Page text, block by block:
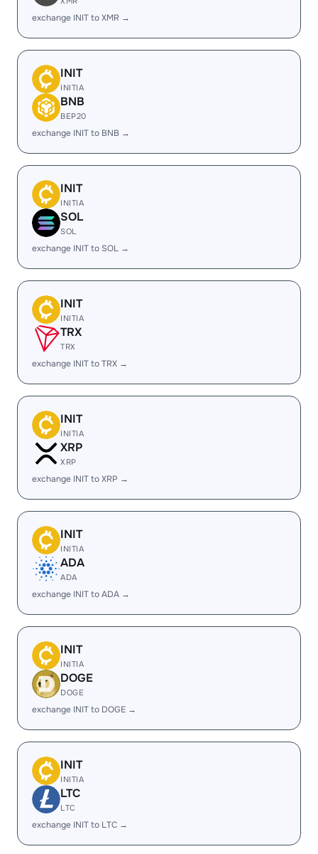
exchange INIT to XMR →
INIT
INITIA
BNB
BEP20
exchange INIT to BNB →
INIT
INITIA
SOL
SOL
exchange INIT to SOL →
INIT
INITIA
TRX
TRX
exchange INIT to TRX →
INIT
INITIA
XRP
XRP
exchange INIT to XRP →
INIT
INITIA
ADA
ADA
exchange INIT to ADA →
INIT
INITIA
DOGE
DOGE
exchange INIT to DOGE →
INIT
INITIA
LTC
LTC
exchange INIT to LTC →